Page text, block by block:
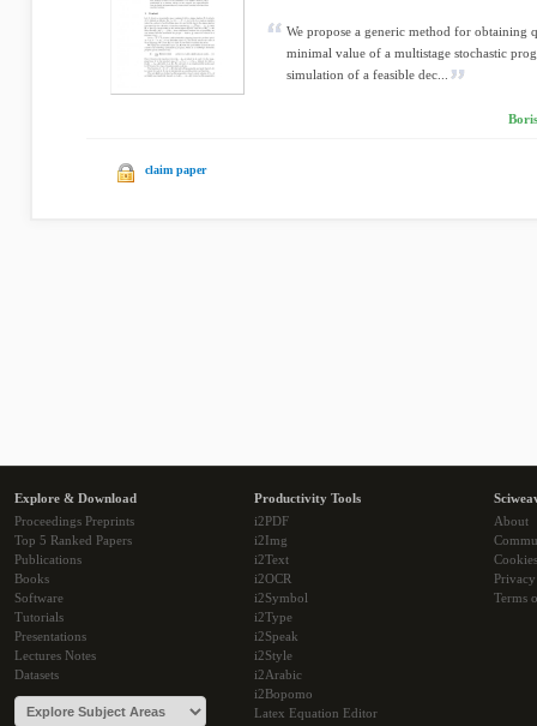
We propose a generic method for obtaining
minimal value of a multistage stochastic
simulation of a feasible dec...
claim paper
Explore & Download
Proceedings Preprints
Top 5 Ranked Papers
Publications
Books
Software
Tutorials
Presentations
Lectures Notes
Datasets
Productivity Tools
i2PDF
i2Img
i2Text
i2OCR
i2Symbol
i2Type
i2Speak
i2Style
i2Arabic
i2Bopomo
Latex Equation Editor
About
Cookies
Terms